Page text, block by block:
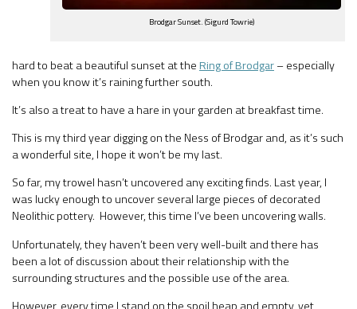
Brodgar Sunset. (Sigurd Towrie)
hard to beat a beautiful sunset at theRing of Brodgar– especially
when you know it’s raining further south.
It’s also a treat to have a hare in your garden at breakfast time.
This is my third year digging on the Ness of Brodgar and, as it’s such
a wonderful site, I hope it won’t be my last.
So far, my trowel hasn’t uncovered any exciting finds. Last year, I
was lucky enough to uncover several large pieces of decorated
Neolithic pottery. However, this time I’ve been uncovering walls.
Unfortunately, they haven’t been very well-built and there has
been a lot of discussion about their relationship with the
surrounding structures and the possible use of the area.